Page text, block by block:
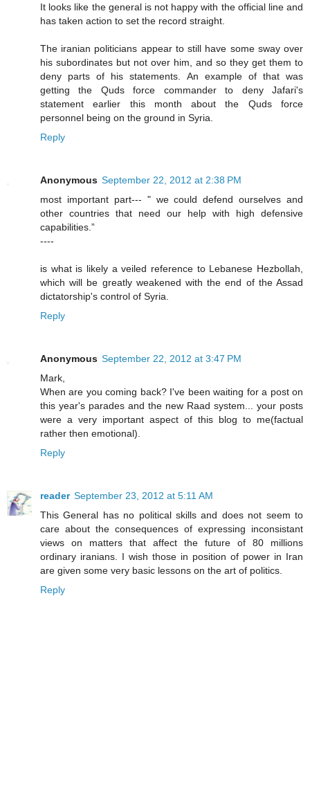
It looks like the general is not happy with the official line and
has taken action to set the record straight.
The iranian politicians appear to still have some sway over
his subordinates but not over him, and so they get them to
deny parts of his statements. An example of that was
getting the Quds force commander to deny Jafari's
statement earlier this month about the Quds force
personnel being on the ground in Syria.
Reply
Anonymous September 22, 2012 at 2:38 PM
most important part--- " we could defend ourselves and
other countries that need our help with high defensive
capabilities.”
----
is what is likely a veiled reference to Lebanese Hezbollah,
which will be greatly weakened with the end of the Assad
dictatorship's control of Syria.
Reply
Anonymous September 22, 2012 at 3:47 PM
Mark,
When are you coming back? I've been waiting for a post on
this year's parades and the new Raad system... your posts
were a very important aspect of this blog to me(factual
rather then emotional).
Reply
reader September 23, 2012 at 5:11 AM
This General has no political skills and does not seem to
care about the consequences of expressing inconsistant
views on matters that affect the future of 80 millions
ordinary iranians. I wish those in position of power in Iran
are given some very basic lessons on the art of politics.
Reply